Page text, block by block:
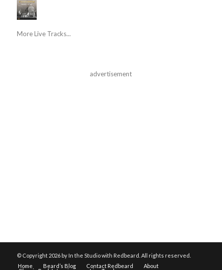
More Live Tracks...
advertisement
© Copyright 2026 by In the Studio with Redbeard. All rights reserved.
Home
Beard’s Blog Contact Redbeard About